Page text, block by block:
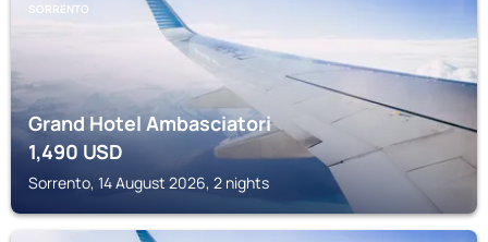
SORRENTO
Grand Hotel Ambasciatori
1,490USD
Sorrento, 14 August 2026, 2 nights